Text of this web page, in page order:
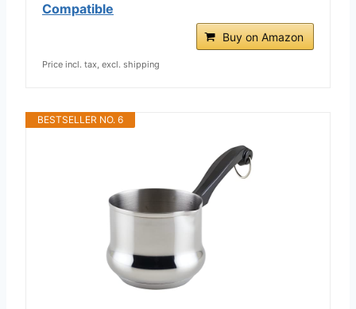
Compatible
Buy on Amazon
Price incl. tax, excl. shipping
BESTSELLER NO. 6